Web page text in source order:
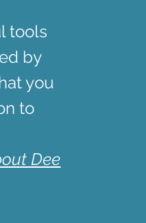
tools
by
you
to
Dee